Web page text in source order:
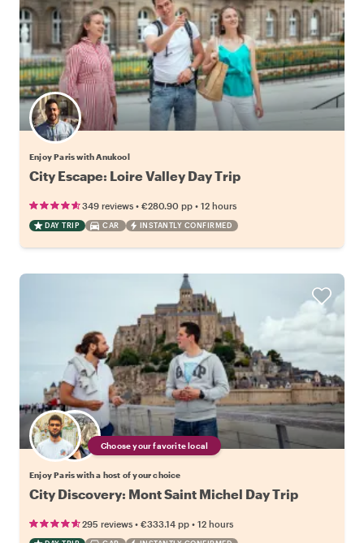
Enjoy Paris with Anukool
City Escape: Loire Valley Day Trip
349 reviews • €280.90 pp • 12 hours
DAY TRIP CAR INSTANTLY CONFIRMED
Choose your favorite local
Enjoy Paris with a host of your choice
City Discovery: Mont Saint Michel Day Trip
295 reviews • €333.14 pp • 12 hours